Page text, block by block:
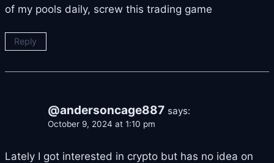
of my pools daily, screw this trading game
Reply
@andersoncage887 says:
October 9, 2024 at 1:10 pm
Lately I got interested in crypto but has no idea on